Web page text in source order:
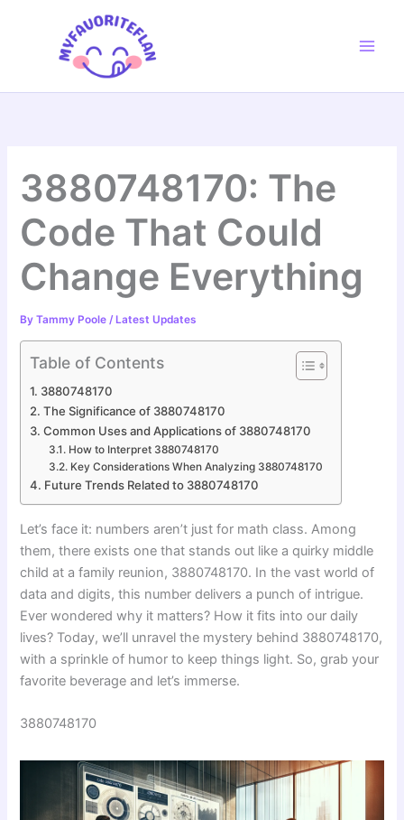
3880748170: The
Code That Could
Change Everything
ByTammy Poole /Latest Updates
Table of Contents
3880748170
The Significance of 3880748170
Common Uses and Applications of 3880748170
How to Interpret 3880748170
Key Considerations When Analyzing 3880748170
Future Trends Related to 3880748170
Let’s face it: numbers aren’t just for math class. Among
them, there exists one that stands out like a quirky middle
child at a family reunion, 3880748170. In the vast world of
data and digits, this number delivers a punch of intrigue.
Ever wondered why it matters? How it fits into our daily
lives? Today, we’ll unravel the mystery behind 3880748170,
with a sprinkle of humor to keep things light. So, grab your
favorite beverage and let’s immerse.
3880748170